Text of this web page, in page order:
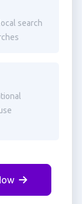
search